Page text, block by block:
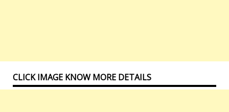
CLICK IMAGE KNOW MORE DETAILS